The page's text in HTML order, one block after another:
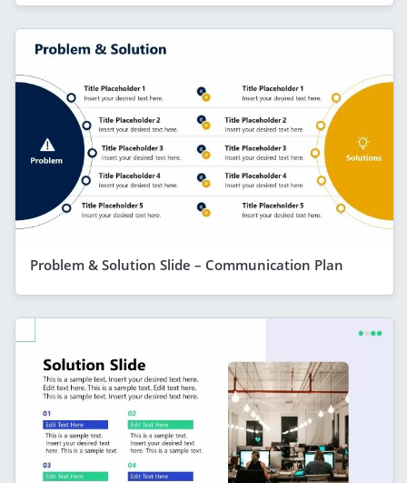
Problem & Solution Slide – Communication Plan